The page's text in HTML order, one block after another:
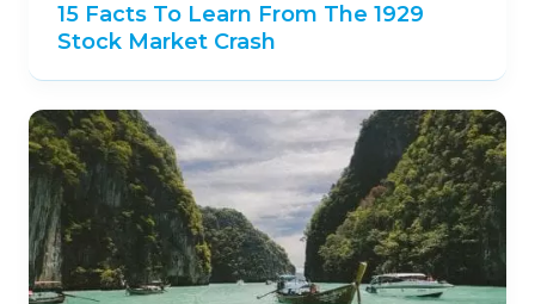
15 Facts To Learn From The 1929
Stock Market Crash